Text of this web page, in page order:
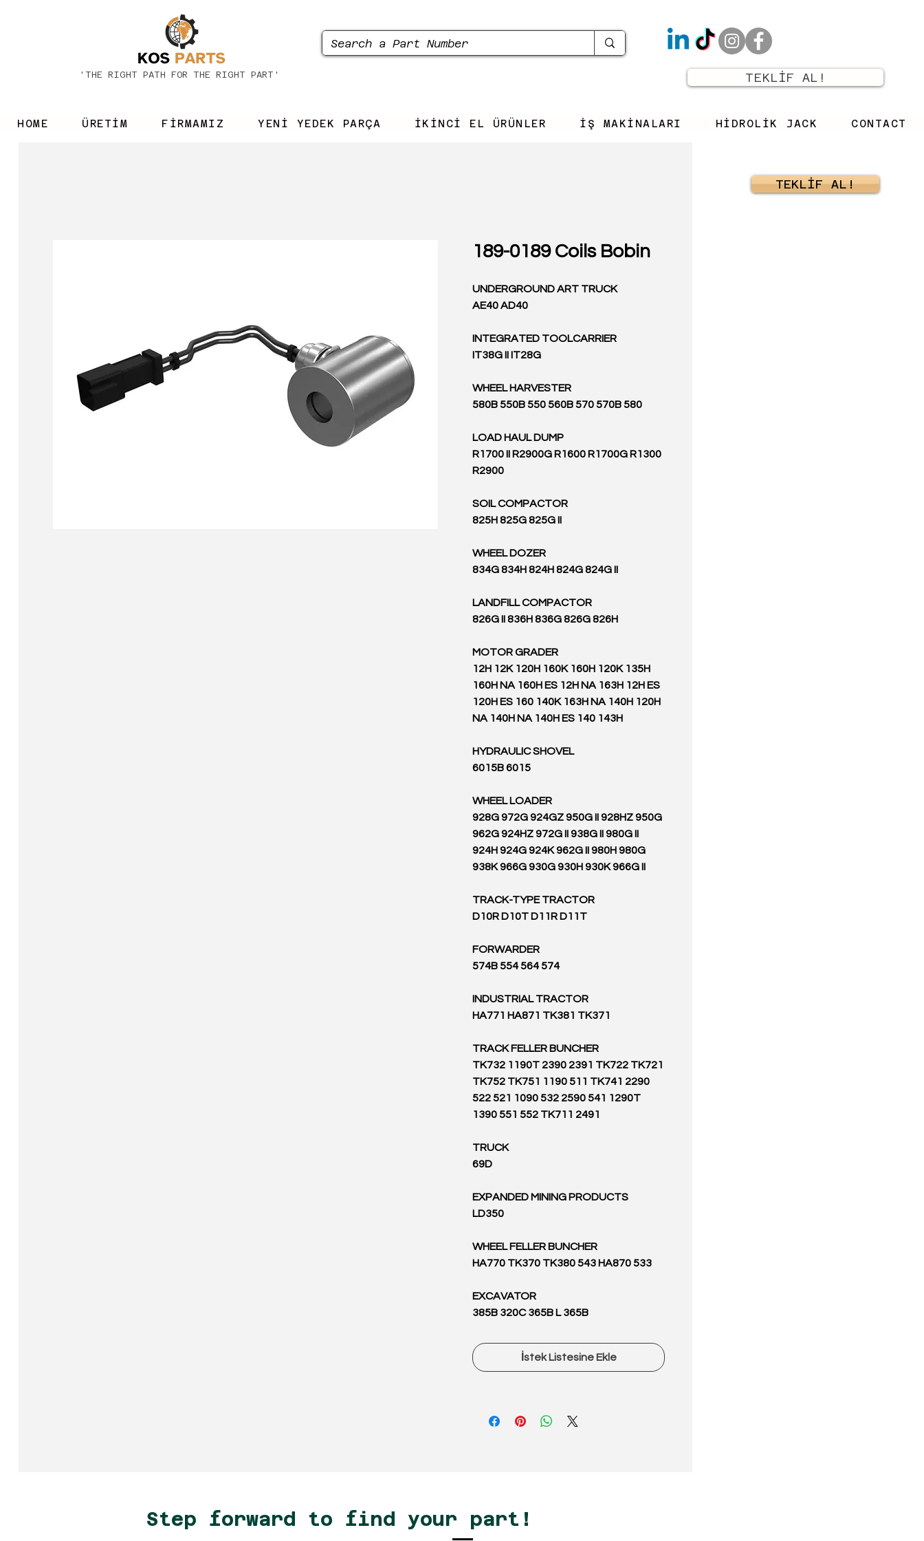
'THE RIGHT PATH FOR THE RIGHT PART' TEKLİF AL!
HOME ÜRETİM FİRMAMIZ YENİ YEDEK PARÇA İKİNCİ EL ÜRÜNLER İŞ MAKİNALARI HİDROLİK JACK CONTACT
189-0189 Coils Bobin
UNDERGROUND ART TRUCK
AE40 AD40
INTEGRATED TOOLCARRIER
IT38G II IT28G
WHEEL HARVESTER
580B 550B 550 560B 570 570B 580
LOAD HAUL DUMP
R1700 II R2900G R1600 R1700G R1300
R2900
SOIL COMPACTOR
825H 825G 825G II
WHEEL DOZER
834G 834H 824H 824G 824G II
LANDFILL COMPACTOR
826G II 836H 836G 826G 826H
MOTOR GRADER
12H 12K 120H 160K 160H 120K 135H
160H NA 160H ES 12H NA 163H 12H ES
120H ES 160 140K 163H NA 140H 120H
NA 140H NA 140H ES 140 143H
HYDRAULIC SHOVEL
6015B 6015
WHEEL LOADER
928G 972G 924GZ 950G II 928HZ 950G
962G 924HZ 972G II 938G II 980G II
924H 924G 924K 962G II 980H 980G
938K 966G 930G 930H 930K 966G II
TRACK-TYPE TRACTOR
D10R D10T D11R D11T
FORWARDER
574B 554 564 574
INDUSTRIAL TRACTOR
HA771 HA871 TK381 TK371
TRACK FELLER BUNCHER
TK732 1190T 2390 2391 TK722 TK721
TK752 TK751 1190 511 TK741 2290
522 521 1090 532 2590 541 1290T
1390 551 552 TK711 2491
TRUCK
69D
EXPANDED MINING PRODUCTS
LD350
WHEEL FELLER BUNCHER
HA770 TK370 TK380 543 HA870 533
EXCAVATOR
385B 320C 365B L 365B
İstek Listesine Ekle
TEKLİF AL!
Step forward to find your part!